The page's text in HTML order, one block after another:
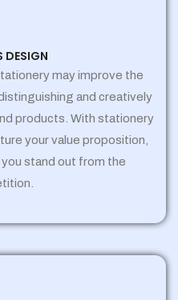
DESIGN
may improve the
and creatively
products. With stationery
your value proposition,
stand out from the